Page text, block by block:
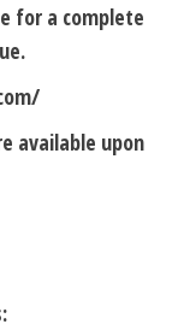
for a complete
available upon